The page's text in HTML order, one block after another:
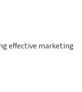
effective marketing